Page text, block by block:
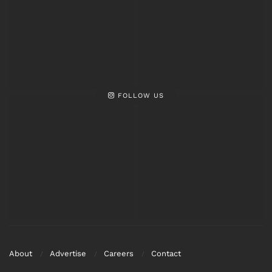
FOLLOW US
About Advertise Careers Contact